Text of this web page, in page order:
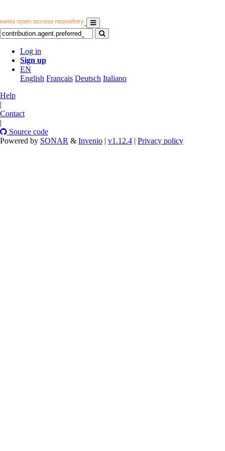
Log in
Sign up
EN
English Français Deutsch Italiano
Help
|
Contact
|
Source code
Powered by SONAR & Invenio | v1.12.4 | Privacy policy